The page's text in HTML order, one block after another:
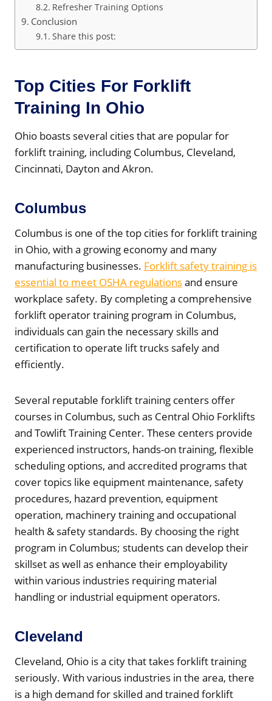
Refresher Training Options
Conclusion
Share this post:
Top Cities For Forklift
Training In Ohio
Ohio boasts several cities that are popular for
forklift training, including Columbus, Cleveland,
Cincinnati, Dayton and Akron.
Columbus
Columbus is one of the top cities for forklift training
in Ohio, with a growing economy and many
manufacturing businesses. Forklift safety training is
essential to meet OSHA regulationsand ensure
workplace safety. By completing a comprehensive
forklift operator training program in Columbus,
individuals can gain the necessary skills and
certification to operate lift trucks safely and
efficiently.
Several reputable forklift training centers offer
courses in Columbus, such as Central Ohio Forklifts
and Towlift Training Center. These centers provide
experienced instructors, hands-on training, flexible
scheduling options, and accredited programs that
cover topics like equipment maintenance, safety
procedures, hazard prevention, equipment
operation, machinery training and occupational
health & safety standards. By choosing the right
program in Columbus; students can develop their
skillset as well as enhance their employability
within various industries requiring material
handling or industrial equipment operators.
Cleveland
Cleveland, Ohio is a city that takes forklift training
seriously. With various industries in the area, there
is a high demand for skilled and trained forklift